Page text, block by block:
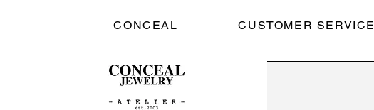
CONCEAL CUSTOMER SERVICE